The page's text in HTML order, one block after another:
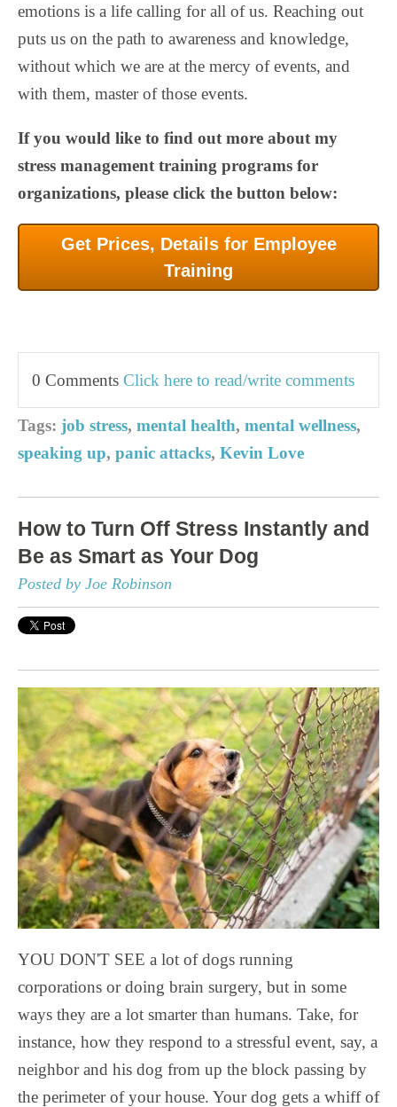
emotions is a life calling for all of us. Reaching out
puts us on the path to awareness and knowledge,
without which we are at the mercy of events, and
with them, master of those events.
If you would like to find out more about my
stress management training programs for
organizations, please click the button below:
Get Prices, Details for Employee
Training
0 Comments Click here to read/write comments
Tags: job stress, mental health, mental wellness,
speaking up, panic attacks, Kevin Love
How to Turn Off Stress Instantly and
Be as Smart as Your Dog
Posted by Joe Robinson
YOU DON'T SEE a lot of dogs running
corporations or doing brain surgery, but in some
ways they are a lot smarter than humans. Take, for
instance, how they respond to a stressful event, say, a
neighbor and his dog from up the block passing by
the perimeter of your house. Your dog gets a whiff of